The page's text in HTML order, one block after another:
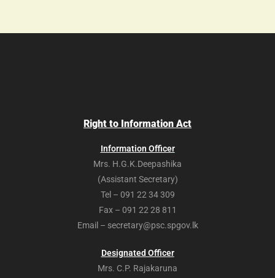
Right to Information Act
Information Officer
Mrs. H.G.K.Deepashika
(Assistant Secretary)
Tel – 091 22 34 309
Fax – 091 22 28 811
Email – secretary@psc.spgov.lk
Designated Officer
Mrs. C.P. Rajakaruna